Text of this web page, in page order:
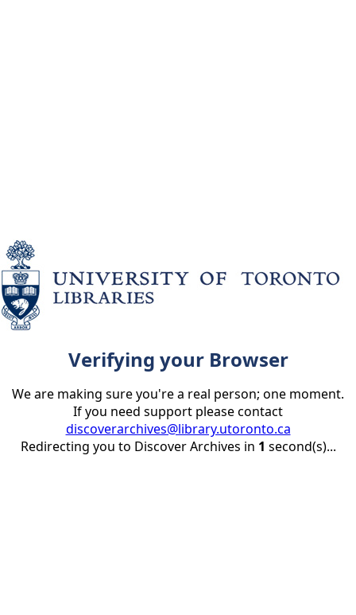
Verifying your Browser
We are making sure you're a real person; one moment.
If you need support please contact
discoverarchives@library.utoronto.ca
Redirecting you to Discover Archives in 1 second(s)...